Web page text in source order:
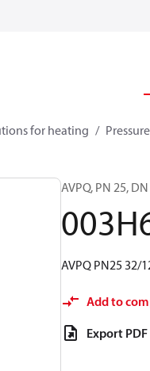
for heating
AVPQ, PN 25,
AVPQ PN25 32/
Add to
Export PDF